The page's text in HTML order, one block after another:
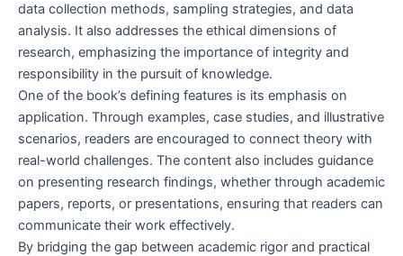
data collection methods, sampling strategies, and data
analysis. It also addresses the ethical dimensions of
research, emphasizing the importance of integrity and
responsibility in the pursuit of knowledge.
One of the book’s defining features is its emphasis on
application. Through examples, case studies, and illustrative
scenarios, readers are encouraged to connect theory with
real-world challenges. The content also includes guidance
on presenting research findings, whether through academic
papers, reports, or presentations, ensuring that readers can
communicate their work effectively.
By bridging the gap between academic rigor and practical